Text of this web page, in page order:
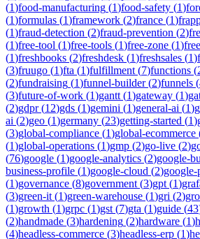
(1)food-manufacturing (1)food-safety (1)
(1)formulas (1)framework (2)france (1)
(1)fraud-detection (2)fraud-prevention (2)
(1)free-tool (1)free-tools (1)free-zone (1)
(1)freshbooks (2)freshdesk (1)freshsales (1)
(3)fruugo (1)fta (1)fulfillment (7)functions (
(2)fundraising (1)funnel-builder(2)funnels (
(3)future-of-work (1)gantt (1)gateway (1)
(2)gdpr(12)gds (1)gemini (1)general-ai (1)
ai (2)geo (1)germany (23)getting-started (1)
(3)global-compliance (1)global-ecommerce
(1)global-operations (1)gmp (2)go-live (2)
(76)google (1)google-analytics (2)google-
business-profile (1)google-cloud (2)google-
(1)governance (8)government (3)gpt (1)
(3)green-it (1)green-warehouse (1)gri (2)
(1)growth (1)grpc (1)gst (7)gta (1)guide (43
(2)handmade (3)hardening (2)hardware (1)
(4)headless-commerce (3)headless-erp (1)